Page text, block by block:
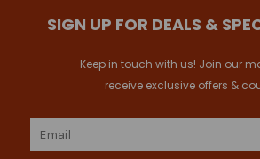
SIGN UP FOR DEALS &
Keep in touch with us! Join our
receive exclusive offers &
Email